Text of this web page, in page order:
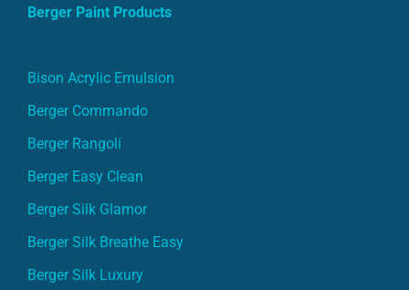
Berger Paint Products
Bison Acrylic Emulsion
Berger Commando
Berger Rangoli
Berger Easy Clean
Berger Silk Glamor
Berger Silk Breathe Easy
Berger Silk Luxury